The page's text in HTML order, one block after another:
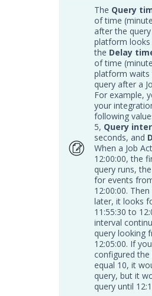
Integration with Security
Validation
Rapid7 InsightIDR
with Security Validation
Securonix Integration
Security Validation
Splunk Integration with
Security Validation
Sumo Logic
Security Validation
Trellix Helix
Security Validation
Endpoint
Log Management
Network
Database
Threat Detection
Device Management
Configure the Mandiant
The Query
of time
after the
platform
the Delay
of time
platform
query after a
For example,
your
following
5, Query
seconds, and
When a Job
12:00:00, the
query runs,
for events
12:00:00.
later, it looks
11:55:30 to
interval
query looking
12:05:00. If
configured the
equal 10, it
query, but it
query until